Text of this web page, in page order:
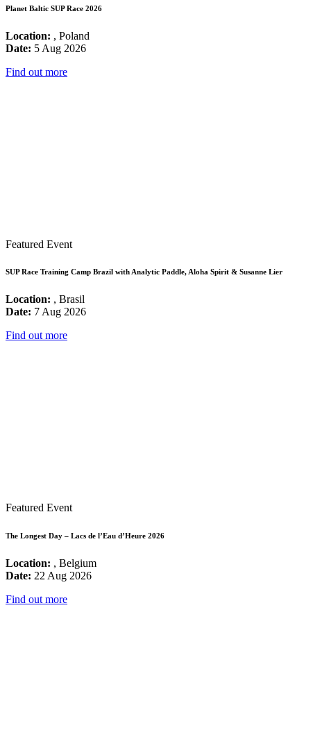
Planet Baltic SUP Race 2026
Location: , Poland
Date: 5 Aug 2026
Find out more
Featured Event
SUP Race Training Camp Brazil with Analytic Paddle, Aloha Spirit & Susanne Lier
Location: , Brasil
Date: 7 Aug 2026
Find out more
Featured Event
The Longest Day – Lacs de l’Eau d’Heure 2026
Location: , Belgium
Date: 22 Aug 2026
Find out more